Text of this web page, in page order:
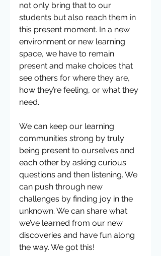
not only bring that to our
students but also reach them in
this present moment. In a new
environment or new learning
space, we have to remain
present and make choices that
see others for where they are,
how they’re feeling, or what they
need.
We can keep our learning
communities strong by truly
being present to ourselves and
each other by asking curious
questions and then listening. We
can push through new
challenges by finding joy in the
unknown. We can share what
we’ve learned from our new
discoveries and have fun along
the way. We got this!